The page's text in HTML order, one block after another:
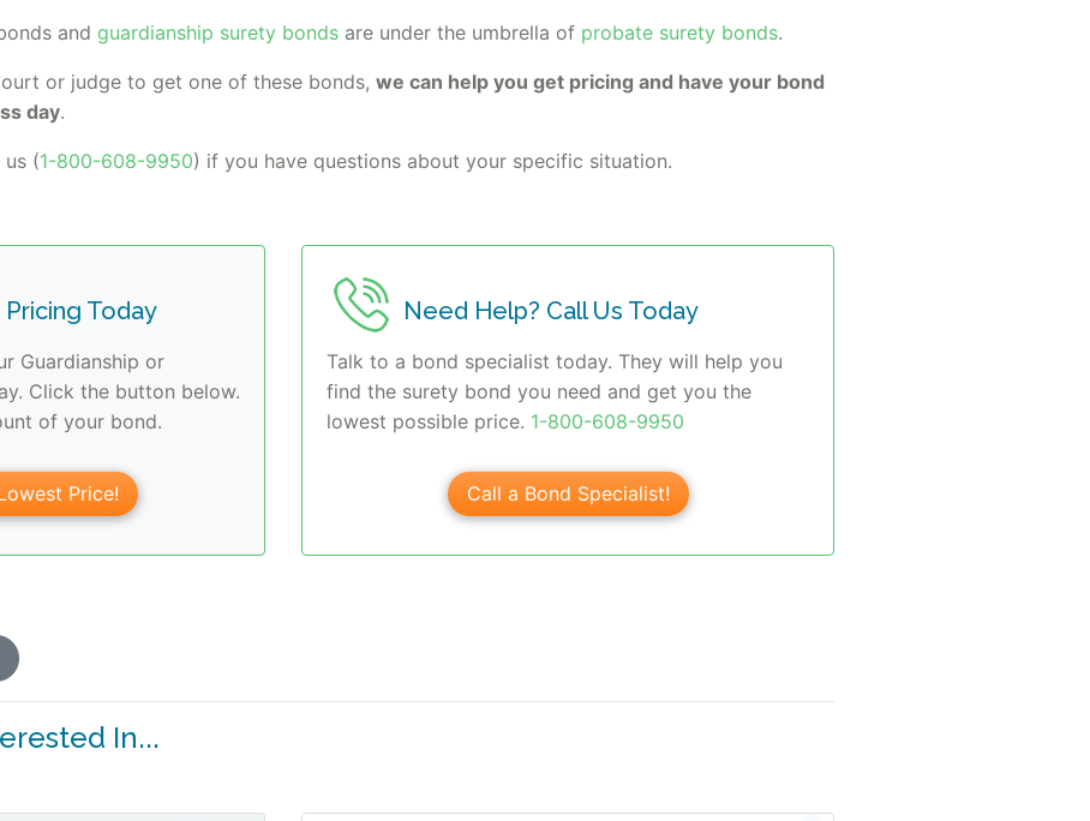
and guardianship surety bonds are under the umbrella of probate surety bonds.
or judge to get one of these bonds, we can help you get pricing and have your bond
day.
us (1-800-608-9950) if you have questions about your specific situation.
Today
Guardianship or
Click the button below.
of your bond.
Price!
Need Help? Call Us Today
Talk to a bond specialist today. They will help you
find the surety bond you need and get you the
lowest possible price. 1-800-608-9950
Call a Bond Specialist!
In...